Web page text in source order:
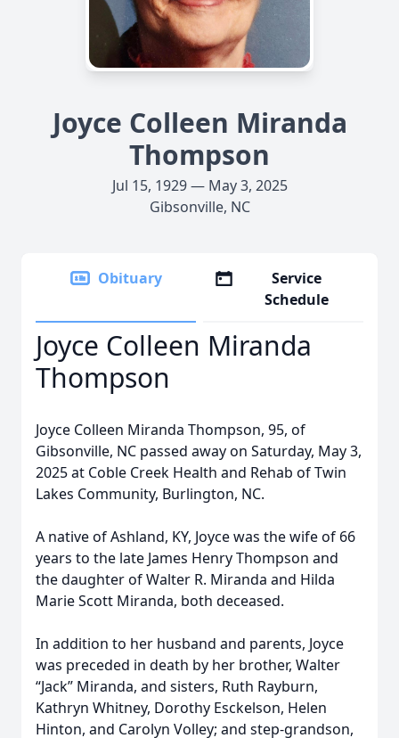
Joyce Colleen Miranda
Thompson
Jul 15, 1929 — May 3, 2025
Gibsonville, NC
Obituary
Service
Schedule
Joyce Colleen Miranda
Thompson
Joyce Colleen Miranda Thompson, 95, of
Gibsonville, NC passed away on Saturday, May 3,
2025 at Coble Creek Health and Rehab of Twin
Lakes Community, Burlington, NC.
A native of Ashland, KY, Joyce was the wife of 66
years to the late James Henry Thompson and
the daughter of Walter R. Miranda and Hilda
Marie Scott Miranda, both deceased.
In addition to her husband and parents, Joyce
was preceded in death by her brother, Walter
“Jack” Miranda, and sisters, Ruth Rayburn,
Kathryn Whitney, Dorothy Esckelson, Helen
Hinton, and Carolyn Volley; and step-grandson,